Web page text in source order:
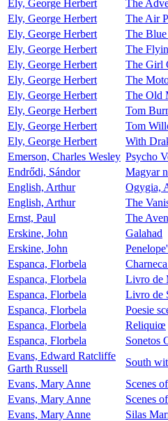
Ely, George Herbert
The
Ely, George Herbert
The Air
Ely, George Herbert
The Blue
Ely, George Herbert
The
Ely, George Herbert
The Girl
Ely, George Herbert
The
Ely, George Herbert
The Old
Ely, George Herbert
Tom
Ely, George Herbert
Tom
Ely, George Herbert
With
Emerson, Charles Wesley Psycho
Endrődi, Sándor
Magyar
English, Arthur
Ogygia,
English, Arthur
The
Ernst, Paul
The
Erskine, John
Galahad
Erskine, John
Espanca, Florbela
Espanca, Florbela
Livro de
Espanca, Florbela
Livro de
Espanca, Florbela
Poesie
Espanca, Florbela
Reliquiœ
Espanca, Florbela
Sonetos
Evans, Edward Ratcliffe
Garth Russell
South
Evans, Mary Anne
Scenes
Evans, Mary Anne
Scenes
Evans, Mary Anne
Silas